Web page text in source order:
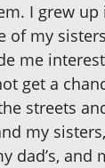
I grew
of my
me
get a
streets
my
dad’s,